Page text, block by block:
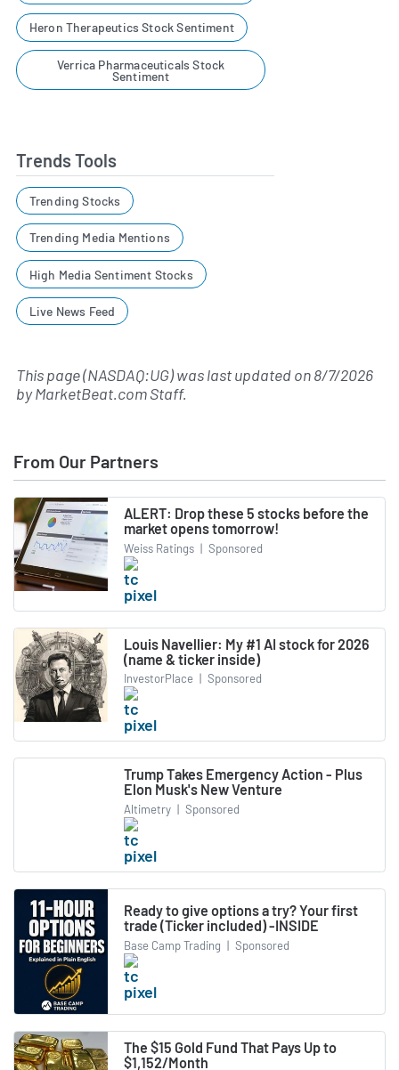
Heron Therapeutics Stock Sentiment
Verrica Pharmaceuticals Stock
Sentiment
Trends Tools
Trending Stocks
Trending Media Mentions
High Media Sentiment Stocks
Live News Feed
This page (NASDAQ:UG) was last updated on8/7/2026
byMarketBeat.com Staff.
From Our Partners
ALERT: Drop these 5 stocks before the
market opens tomorrow!
Weiss Ratings | Sponsored
Louis Navellier: My #1 AI stock for 2026
(name & ticker inside)
InvestorPlace | Sponsored
Trump Takes Emergency Action - Plus
Elon Musk's New Venture
Altimetry | Sponsored
Ready to give options a try? Your first
trade (Ticker included) -INSIDE
Base Camp Trading | Sponsored
The $15 Gold Fund That Pays Up to
$1,152/Month